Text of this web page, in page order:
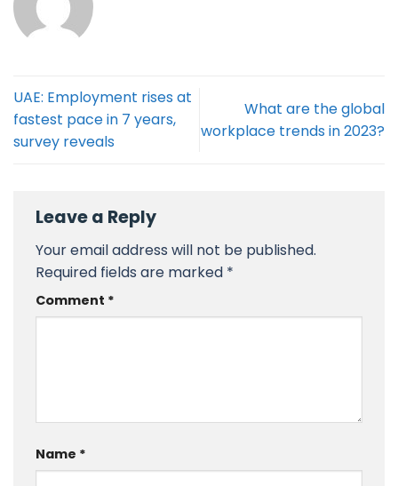
UAE: Employment rises at
fastest pace in 7 years,
survey reveals
What are the global
workplace trends in 2023?
Leave a Reply
Your email address will not be published.
Required fields are marked *
Comment *
Name *